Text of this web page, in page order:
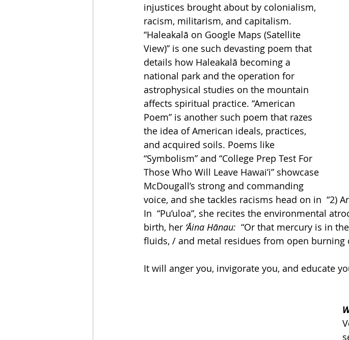
injustices brought about by colonialism,
racism, militarism, and capitalism.
“Haleakalā on Google Maps (Satellite
View)” is one such devasting poem that
details how Haleakalā becoming a
national park and the operation for
astrophysical studies on the mountain
affects spiritual practice. “American
Poem” is another such poem that razes
the idea of American ideals, practices,
and acquired soils. Poems like
“Symbolism” and “College Prep Test For
Those Who Will Leave Hawai’i” showcase
McDougall’s strong and commanding
voice, and she tackles racisms head on in  “2)
In  “Pu’uloa”, she recites the environmental
birth, her ‘Āina Hānau: “Or that mercury is in
fluids, / and metal residues from open burning
It will anger you, invigorate you, and educate